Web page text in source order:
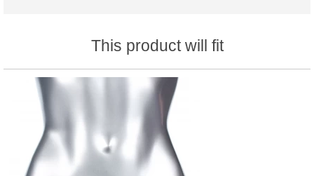
This product will fit